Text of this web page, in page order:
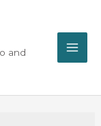
and